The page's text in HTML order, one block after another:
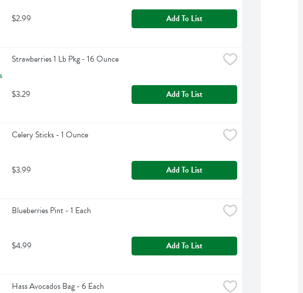
$2.99 Add To List
Strawberries 1 Lb Pkg - 16 Ounce
$3.29 Add To List
Celery Sticks - 1 Ounce
$3.99 Add To List
Blueberries Pint - 1 Each
$4.99 Add To List
Hass Avocados Bag - 6 Each